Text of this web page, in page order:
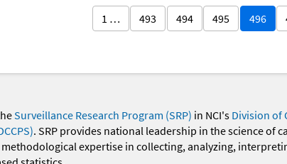
1 … 493 494 495 496
Surveillance Research Program (SRP) in NCI's Division of
. SRP provides national leadership in the science of
expertise in collecting, analyzing,